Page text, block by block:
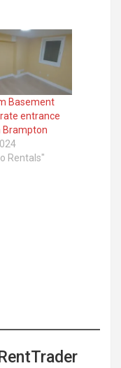
Basement
entrance
Brampton
Rentals"